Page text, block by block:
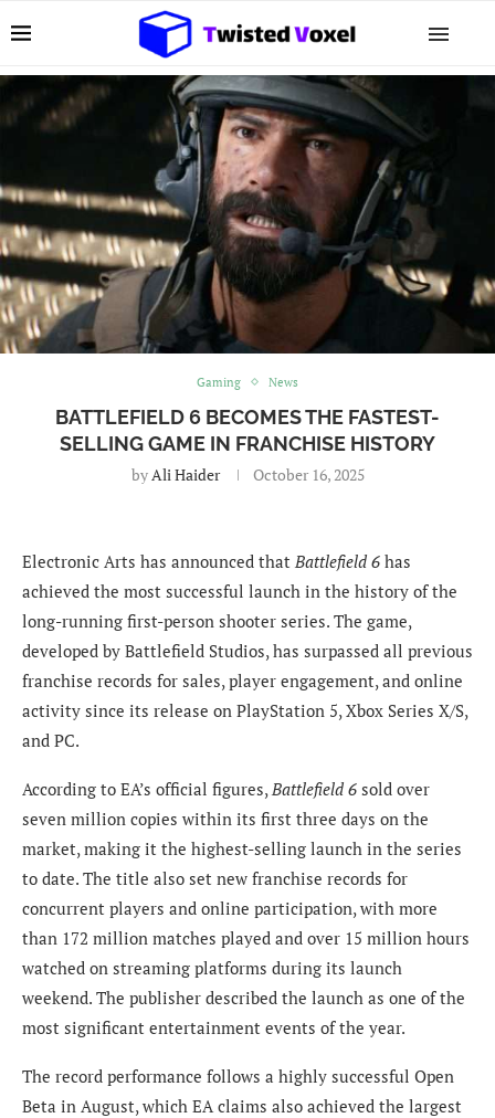
Gaming News
BATTLEFIELD 6 BECOMES THE FASTEST-
SELLING GAME IN FRANCHISE HISTORY
byAli Haider October 16, 2025
Electronic Arts has announced that Battlefield 6 has
achieved the most successful launch in the history of the
long-running first-person shooter series. The game,
developed by Battlefield Studios, has surpassed all previous
franchise records for sales, player engagement, and online
activity since its release on PlayStation 5, Xbox Series X/S,
and PC.
According to EA’s official figures, Battlefield 6 sold over
seven million copies within its first three days on the
market, making it the highest-selling launch in the series
to date. The title also set new franchise records for
concurrent players and online participation, with more
than 172 million matches played and over 15 million hours
watched on streaming platforms during its launch
weekend. The publisher described the launch as one of the
most significant entertainment events of the year.
The record performance follows a highly successful Open
Beta in August, which EA claims also achieved the largest